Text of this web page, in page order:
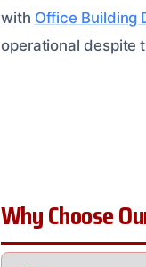
with Office Building
operational despite
Why Choose